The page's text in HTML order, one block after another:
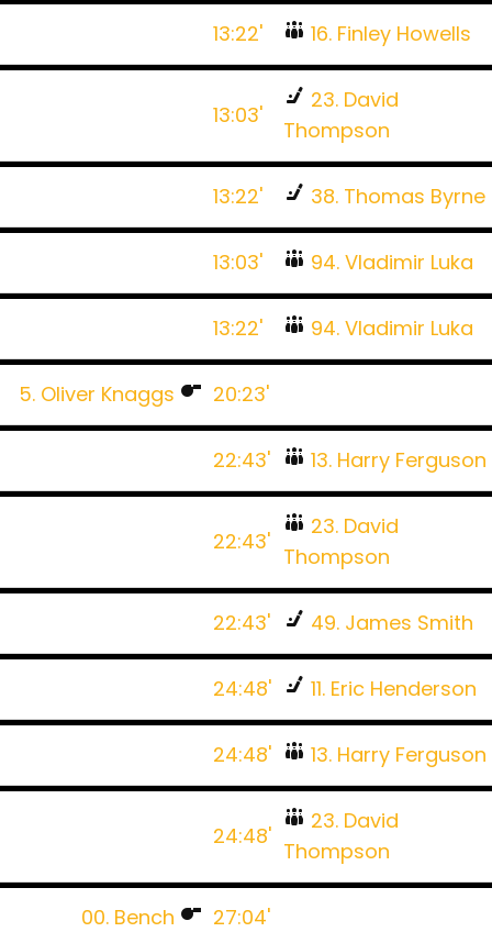
13:22' 16. Finley Howells
13:03'
23. David
Thompson
13:22' 38. Thomas Byrne
13:03' 94. Vladimir Luka
13:22' 94. Vladimir Luka
5. Oliver Knaggs 20:23'
22:43' 13. Harry Ferguson
22:43'
23. David
Thompson
22:43' 49. James Smith
24:48' 11. Eric Henderson
24:48' 13. Harry Ferguson
24:48'
23. David
Thompson
00. Bench 27:04'